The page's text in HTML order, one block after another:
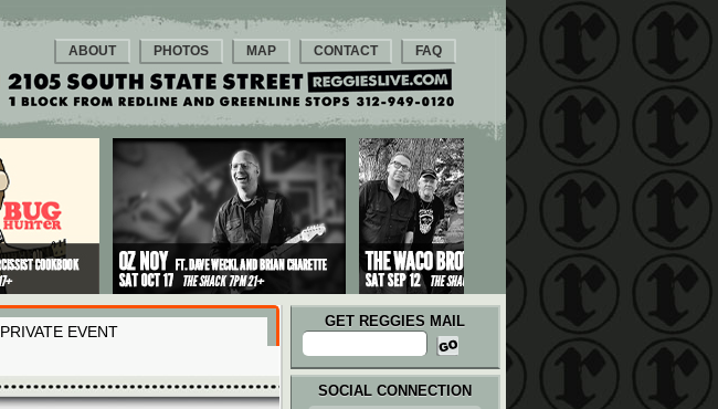
ABOUT PHOTOS MAP CONTACT FAQ
PRIVATE EVENT
GET REGGIES MAIL
SOCIAL CONNECTION